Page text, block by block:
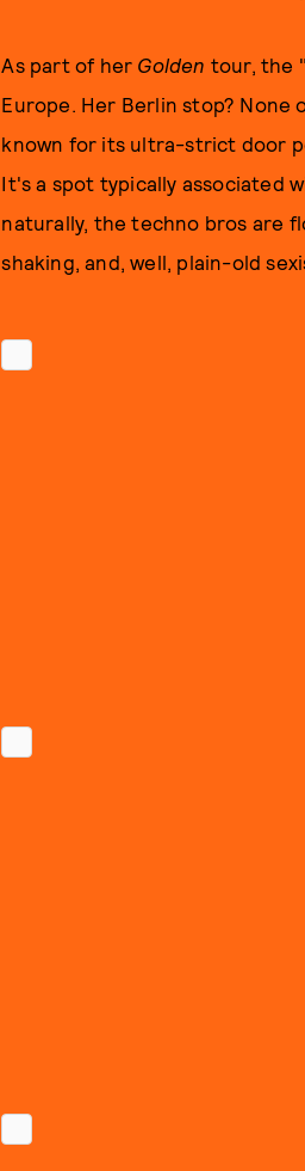
As part of her Golden tour, the
Europe. Her Berlin stop? None
known for its ultra-strict door
It's a spot typically associated
naturally, the techno bros are
shaking, and, well, plain-old